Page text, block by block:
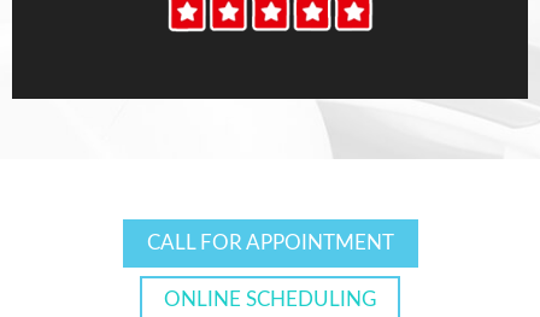
CALL FOR APPOINTMENT
ONLINE SCHEDULING